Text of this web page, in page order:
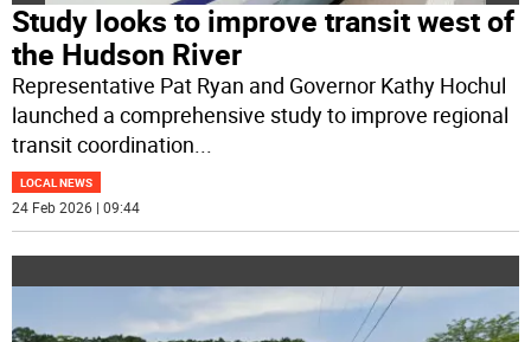
Study looks to improve transit west of
the Hudson River
Representative Pat Ryan and Governor Kathy Hochul
launched a comprehensive study to improve regional
transit coordination...
LOCAL NEWS
24 Feb 2026 | 09:44